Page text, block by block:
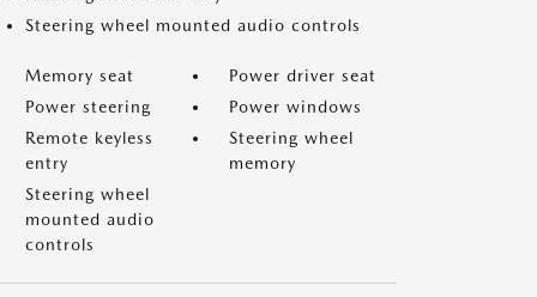
Steering wheel mounted audio controls
Memory seat
Power driver seat
Power steering
Power windows
Remote keyless
entry
Steering wheel
memory
Steering wheel
mounted audio
controls